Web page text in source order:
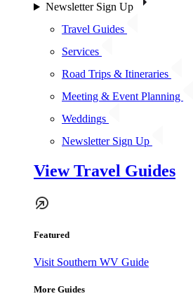
Newsletter Sign Up
Travel Guides
Services
Road Trips & Itineraries
Meeting & Event Planning
Weddings
Newsletter Sign Up
View Travel Guides
Featured
Visit Southern WV Guide
More Guides